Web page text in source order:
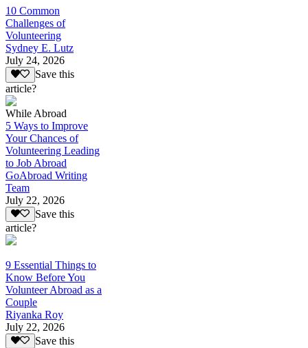
10 Common
Challenges of
Volunteering
Sydney E. Lutz
July 24, 2026
Save this
article?
While Abroad
5 Ways to Improve
Your Chances of
Volunteering Leading
to Job Abroad
GoAbroad Writing
Team
July 22, 2026
Save this
article?
9 Essential Things to
Know Before You
Volunteer Abroad as a
Couple
Riyanka Roy
July 22, 2026
Save this